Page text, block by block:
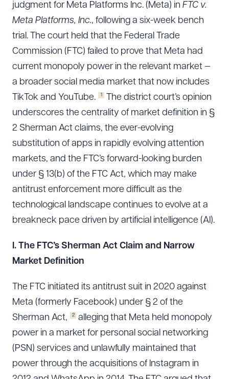
judgment for Meta Platforms Inc. (Meta) in FTC v.
Meta Platforms, Inc., following a six-week bench
trial. The court held that the Federal Trade
Commission (FTC) failed to prove that Meta had
current monopoly power in the relevant market —
a broader social media market that now includes
TikTok and YouTube.
1
The district court’s opinion
underscores the centrality of market definition in §
2 Sherman Act claims, the ever-evolving
substitution of apps in rapidly evolving attention
markets, and the FTC’s forward-looking burden
under § 13(b) of the FTC Act, which may make
antitrust enforcement more difficult as the
technological landscape continues to evolve at a
breakneck pace driven by artificial intelligence (AI).
I. The FTC’s Sherman Act Claim and Narrow
Market Definition
The FTC initiated its antitrust suit in 2020 against
Meta (formerly Facebook) under § 2 of the
Sherman Act,
2
alleging that Meta held monopoly
power in a market for personal social networking
(PSN) services and unlawfully maintained that
power through the acquisitions of Instagram in